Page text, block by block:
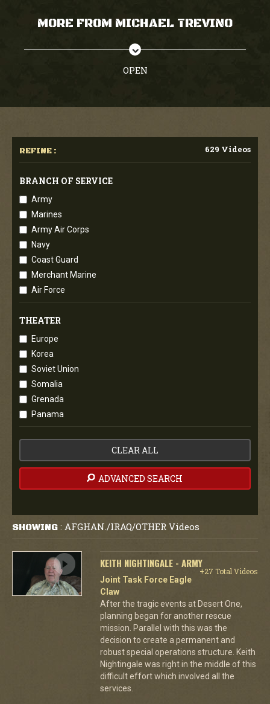
MORE FROM MICHAEL TREVINO
OPEN
REFINE : 629 Videos
BRANCH OF SERVICE
Army
Marines
Army Air Corps
Navy
Coast Guard
Merchant Marine
Air Force
THEATER
Europe
Korea
Soviet Union
Somalia
Grenada
Panama
CLEAR ALL
ADVANCED SEARCH
SHOWING : AFGHAN./IRAQ/OTHER Videos
KEITH NIGHTINGALE - ARMY
+27 Total Videos
Joint Task Force Eagle
Claw
After the tragic events at Desert One,
planning began for another rescue
mission. Parallel with this was the
decision to create a permanent and
robust special operations structure. Keith
Nightingale was right in the middle of this
difficult effort which involved all the
services.